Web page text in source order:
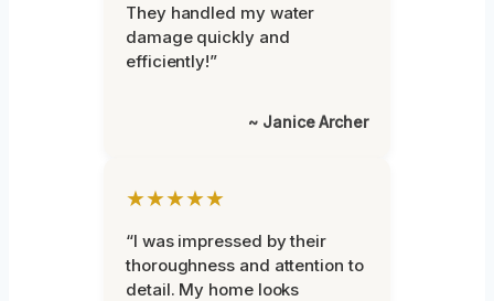
They handled my water
damage quickly and
efficiently!”
~ Janice Archer
★★★★★
“I was impressed by their
thoroughness and attention to
detail. My home looks